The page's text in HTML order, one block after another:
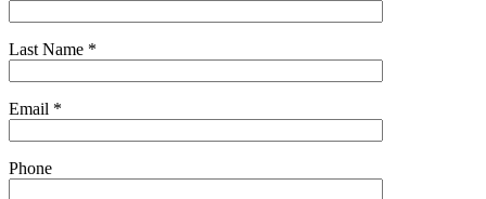
Last Name *
Email *
Phone